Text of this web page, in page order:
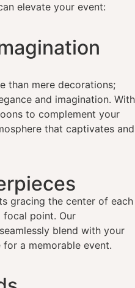
elevate your event:
than mere decorations;
and imagination. With
to complement your
that captivates and
gracing the center of each
focal point. Our
blend with your
a memorable event.